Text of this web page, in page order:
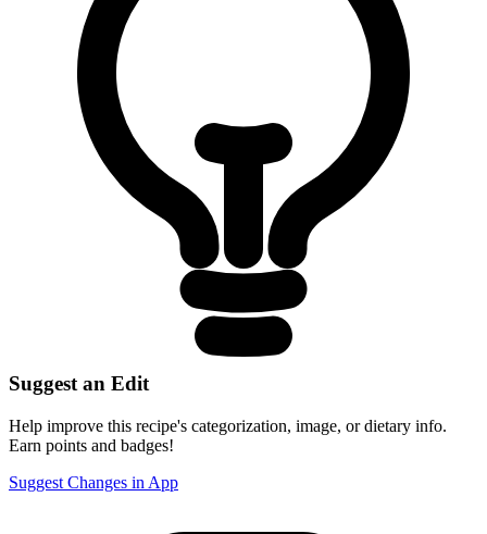
Suggest an Edit
Help improve this recipe's categorization, image, or dietary info.
Earn points and badges!
Suggest Changes in App